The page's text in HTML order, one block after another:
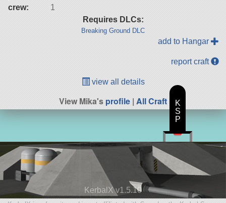
crew:
1
Requires DLCs:
Breaking Ground DLC
add to Hangar
report craft
view all details
View Mika'sprofile | All Craft
KerbalX v1.5.10
K
S
P